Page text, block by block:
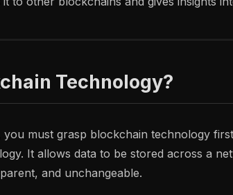
Technology?
you must grasp blockchain technology
It allows data to be stored across a
and unchangeable.